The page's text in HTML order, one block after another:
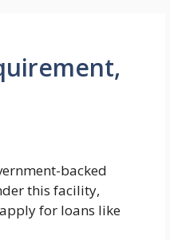
backed
this facility,
for loans like